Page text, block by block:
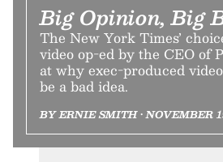
Big Opinion, Big
The New York Times’
video op-ed by the CEO of
at why exec-produced
be a bad idea.
BY ERNIE SMITH • NOVEMBER